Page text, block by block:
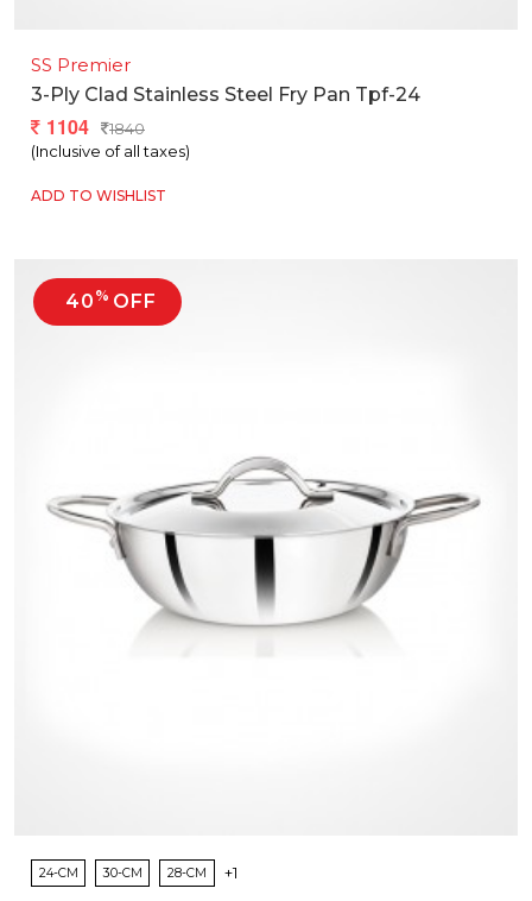
SS Premier
3-Ply Clad Stainless Steel Fry Pan Tpf-24
1104
1840
(Inclusive of all taxes)
ADD TO WISHLIST
40 % OFF
24-CM 30-CM 28-CM +1